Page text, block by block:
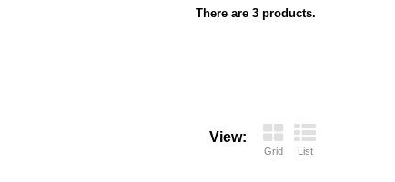
There are 3 products.
View:
Grid List